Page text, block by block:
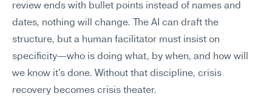
review ends with bullet points instead of names and
dates, nothing will change. The AI can draft the
structure, but a human facilitator must insist on
specificity—who is doing what, by when, and how will
we know it's done. Without that discipline, crisis
recovery becomes crisis theater.